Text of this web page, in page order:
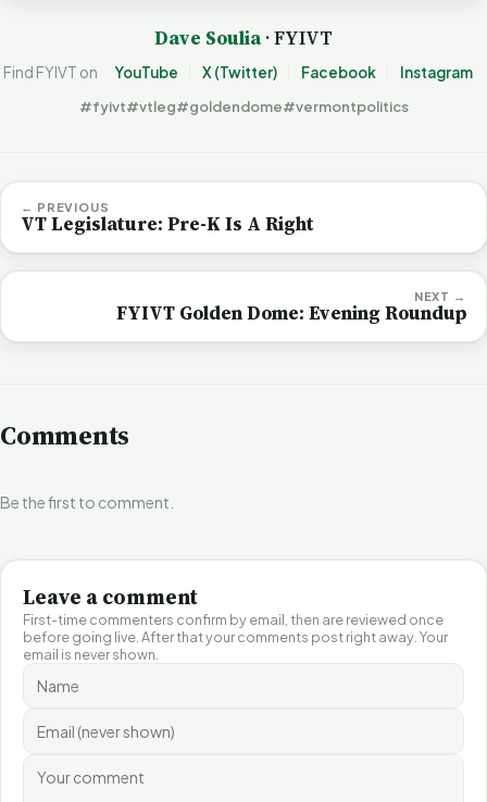
Dave Soulia· FYIVT
Find FYIVT on YouTube X (Twitter) Facebook Instagram
#fyivt#vtleg#goldendome#vermontpolitics
← PREVIOUS
VT Legislature: Pre-K Is A Right
NEXT →
FYIVT Golden Dome: Evening Roundup
Comments
Be the first to comment.
Leave a comment
First-time commenters confirm by email, then are reviewed once
before going live. After that your comments post right away. Your
email is never shown.